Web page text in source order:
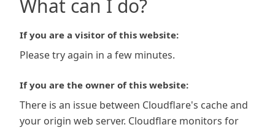
What can I do?
If you are a visitor of this website:
Please try again in a few minutes.
If you are the owner of this website:
There is an issue between Cloudflare's cache and
your origin web server. Cloudflare monitors for